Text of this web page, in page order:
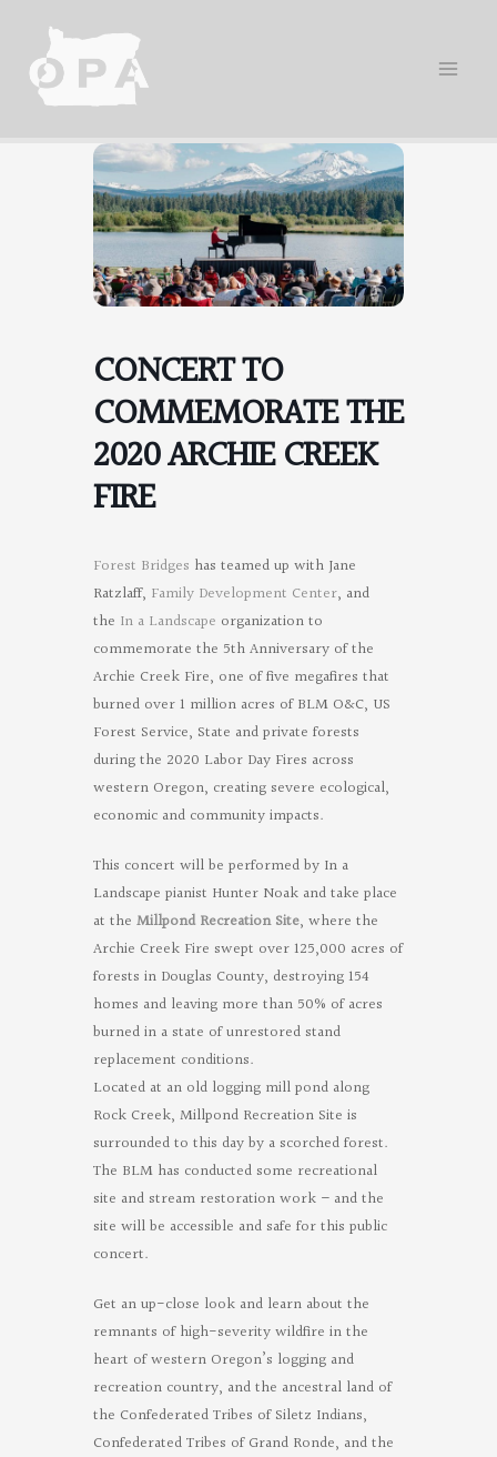
content
CONCERT TO
COMMEMORATE THE
2020 ARCHIE CREEK
FIRE
Forest Bridges has teamed up with Jane
Ratzlaff, Family Development Center, and
the In a Landscape organization to
commemorate the 5th Anniversary of the
Archie Creek Fire, one of five megafires that
burned over 1 million acres of BLM O&C, US
Forest Service, State and private forests
during the 2020 Labor Day Fires across
western Oregon, creating severe ecological,
economic and community impacts.
This concert will be performed by In a
Landscape pianist Hunter Noak and take place
at the Millpond Recreation Site, where the
Archie Creek Fire swept over 125,000 acres of
forests in Douglas County, destroying 154
homes and leaving more than 50% of acres
burned in a state of unrestored stand
replacement conditions.
Located at an old logging mill pond along
Rock Creek, Millpond Recreation Site is
surrounded to this day by a scorched forest.
The BLM has conducted some recreational
site and stream restoration work – and the
site will be accessible and safe for this public
concert.
Get an up-close look and learn about the
remnants of high-severity wildfire in the
heart of western Oregon’s logging and
recreation country, and the ancestral land of
the Confederated Tribes of Siletz Indians,
Confederated Tribes of Grand Ronde, and the